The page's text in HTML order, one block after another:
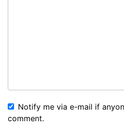
Notify me via e-mail if
comment.